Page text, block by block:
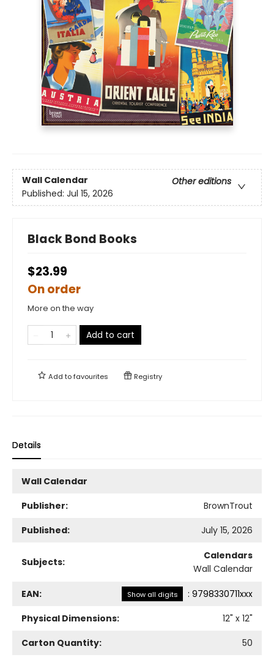
Wall Calendar
Other editions
Published: Jul 15, 2026
Black Bond Books
$23.99
On order
More on the way
Add to cart
Add tofavourites Registry
Details
Wall Calendar
Publisher:
BrownTrout
Published:
July 15, 2026
Subjects:
Calendars
Wall Calendar
EAN: Show all digits : 9798330711xxx
Physical Dimensions:
12" x 12"
Carton Quantity:
50